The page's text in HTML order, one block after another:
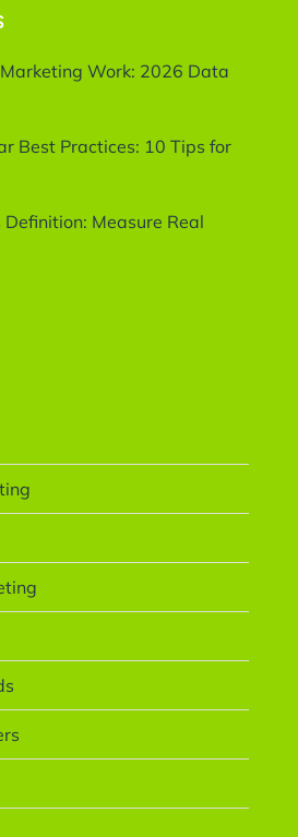
Work: 2026 Data
Best Practices: 10 Tips for
Definition: Measure Real